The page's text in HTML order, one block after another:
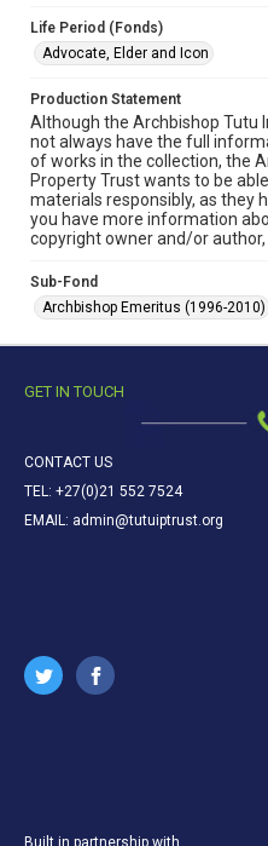
Life Period (Fonds)
Advocate, Elder and Icon
Production Statement
Although the Archbishop Tutu
not always have the full
of works in the collection, the
Property Trust wants to be
materials responsibly, as they
you have more information
copyright owner and/or author,
Sub-Fond
Archbishop Emeritus (1996-2010)
GET IN TOUCH
CONTACT US
TEL: +27(0)21 552 7524
EMAIL: admin@tutuiptrust.org
Built in partnership with